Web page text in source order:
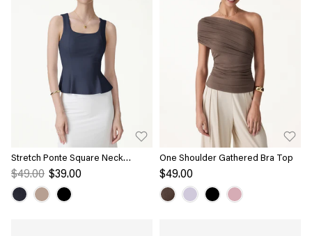
Stretch Ponte Square Neck
Peplum Bra Top
$49.00 $39.00
One Shoulder Gathered Bra Top
$49.00